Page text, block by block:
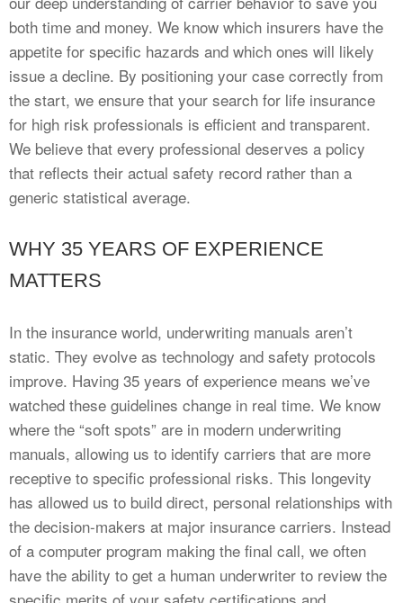
both time and money. We know which insurers have the
appetite for specific hazards and which ones will likely
issue a decline. By positioning your case correctly from
the start, we ensure that your search for life insurance
for high risk professionals is efficient and transparent.
We believe that every professional deserves a policy
that reflects their actual safety record rather than a
generic statistical average.
WHY 35 YEARS OF EXPERIENCE
MATTERS
In the insurance world, underwriting manuals aren’t
static. They evolve as technology and safety protocols
improve. Having 35 years of experience means we’ve
watched these guidelines change in real time. We know
where the “soft spots” are in modern underwriting
manuals, allowing us to identify carriers that are more
receptive to specific professional risks. This longevity
has allowed us to build direct, personal relationships with
the decision-makers at major insurance carriers. Instead
of a computer program making the final call, we often
have the ability to get a human underwriter to review the